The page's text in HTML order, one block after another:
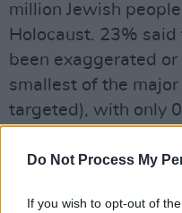
Do Not Process My
If you wish to opt-out of
million Jewish
Holocaust. 23% said
been exaggerated
smallest of the
targeted), with only
In Ireland, Jewish